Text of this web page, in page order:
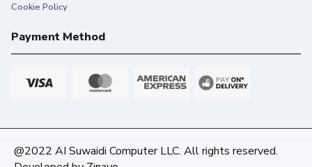
Cookie Policy
Payment Method
@2022 AI Suwaidi Computer LLC. All rights reserved.